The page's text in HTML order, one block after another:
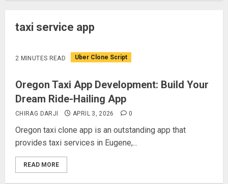
taxi service app
2 MINUTES READ Uber Clone Script
Oregon Taxi App Development: Build Your
Dream Ride-Hailing App
CHIRAG DARJI APRIL 3, 2026 0
Oregon taxi clone app is an outstanding app that
provides taxi services in Eugene,...
READ MORE